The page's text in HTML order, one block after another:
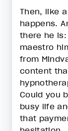
Then, like
happens.
there he
maestro
from
content
Could you
busy life
that